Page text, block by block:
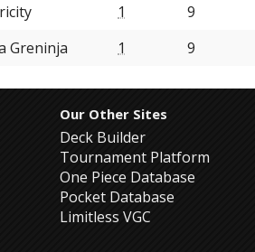
1
9
Greninja 1 9
Our Other Sites
Deck Builder
Tournament Platform
One Piece Database
Pocket Database
Limitless VGC